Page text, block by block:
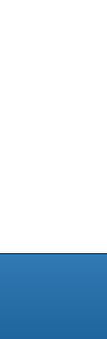
in new
or tab